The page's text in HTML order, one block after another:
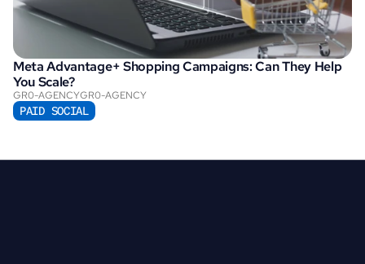
Meta Advantage+ Shopping Campaigns: Can They Help
You Scale?
GR0-AGENCYGR0-AGENCY
PAID SOCIAL